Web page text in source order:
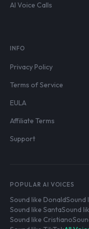
AI Voice Calls
INFO
Privacy Policy
Terms of Service
EULA
Affiliate Terms
Support
POPULAR AI VOICES
Sound like DonaldSound
Sound like SantaSound
Sound like Cristiano